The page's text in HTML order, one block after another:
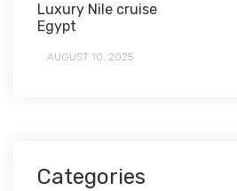
Luxury Nile cruise
Egypt
AUGUST 10, 2025
Categories